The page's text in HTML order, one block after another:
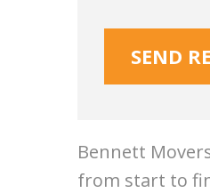
Bennett
from start to